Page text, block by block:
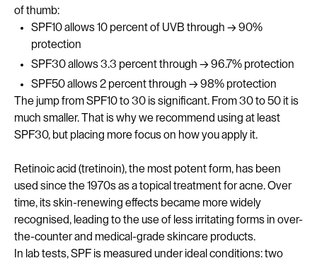
of thumb:
SPF10 allows 10 percent of UVB through → 90%
protection
SPF30 allows 3.3 percent through → 96.7% protection
SPF50 allows 2 percent through → 98% protection
The jump from SPF10 to 30 is significant. From 30 to 50 it is
much smaller. That is why we recommend using at least
SPF30, but placing more focus on how you apply it.
Retinoic acid (tretinoin), the most potent form, has been
used since the 1970s as a topical treatment for acne. Over
time, its skin-renewing effects became more widely
recognised, leading to the use of less irritating forms in over-
the-counter and medical-grade skincare products.
In lab tests, SPF is measured under ideal conditions: two